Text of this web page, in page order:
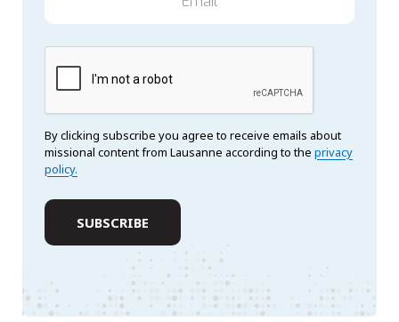
By clicking subscribe you agree to receive emails about
missional content from Lausanne according to the privacy
policy.